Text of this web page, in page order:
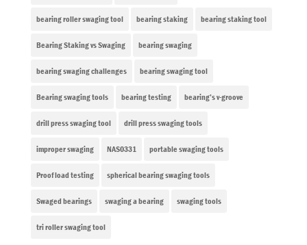
bearing roller swaging tool bearing staking bearing staking tool
Bearing Staking vs Swaging bearing swaging
bearing swaging challenges bearing swaging tool
Bearing swaging tools bearing testing bearing’s v-groove
drill press swaging tool drill press swaging tools
improper swaging NAS0331 portable swaging tools
Proof load testing spherical bearing swaging tools
Swaged bearings swaging a bearing swaging tools
tri roller swaging tool